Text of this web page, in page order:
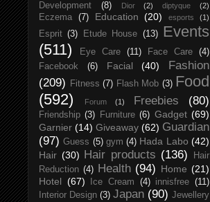
Development
(8) Dior (2) diptyque (2)
Eczema (7) Education (20) esports (1)
Esprit (3) Etude House (13)
Events
(511)
Eye Care (11) Face Care
(4)
Facebook
(6) Facial (40)
Fashion
(209)
Fitness (7) Flash Mob (3) Food
(592)
Forum (1) Freebies (80)
Friendship (3) Furniture (6) Gadget (69)
Garnier (14) Giveaway (62) Guardian
(97) Guess (5) gym (4) Hada Labo (42)
Hair (30) Hair products (136)
Hair
Reduction (4) Health (94) Home (21)
Hotel (67) Ice Cream (4) innisfree (11)
Interior Design (3) Japan (90) Jewellery